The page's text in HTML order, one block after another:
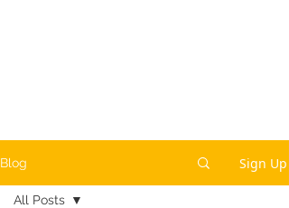
Blog Sign Up
All Posts